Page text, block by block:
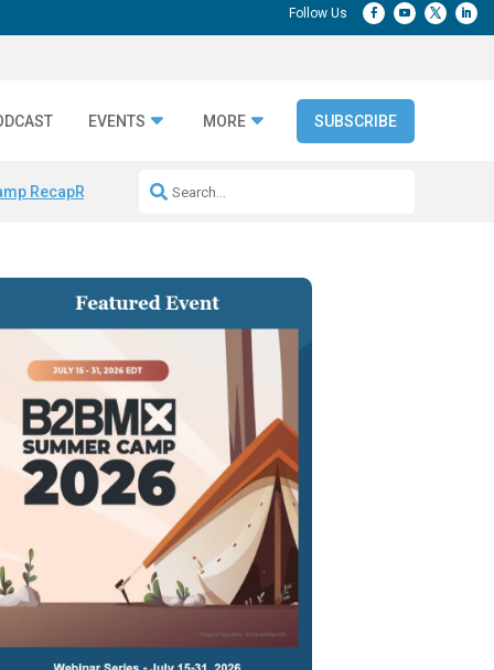
EVENTS MORE SUBSCRIBE
RecapRepeatable AI Workflows